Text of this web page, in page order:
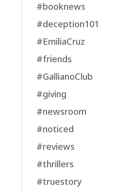
#booknews
#deception101
#EmiliaCruz
#friends
#GallianoClub
#giving
#newsroom
#noticed
#reviews
#thrillers
#truestory